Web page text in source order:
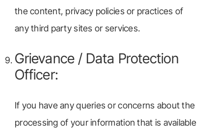
the content, privacy policies or practices of
any third party sites or services.
Grievance / Data Protection
Officer:
If you have any queries or concerns about the
processing of your information that is available